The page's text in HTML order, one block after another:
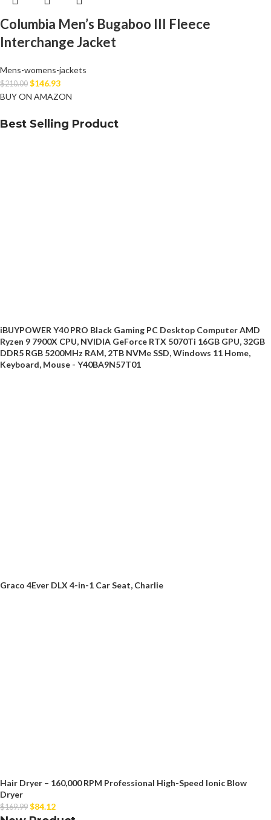
Columbia Men’s Bugaboo III Fleece
Interchange Jacket
Mens-womens-jackets
$210.00 $146.93
BUY ON AMAZON
Best Selling Product
iBUYPOWER Y40 PRO Black Gaming PC Desktop Computer AMD
Ryzen 9 7900X CPU, NVIDIA GeForce RTX 5070Ti 16GB GPU, 32GB
DDR5 RGB 5200MHz RAM, 2TB NVMe SSD, Windows 11 Home,
Keyboard, Mouse - Y40BA9N57T01
Graco 4Ever DLX 4-in-1 Car Seat, Charlie
Hair Dryer – 160,000 RPM Professional High-Speed Ionic Blow
Dryer
$169.99 $84.12